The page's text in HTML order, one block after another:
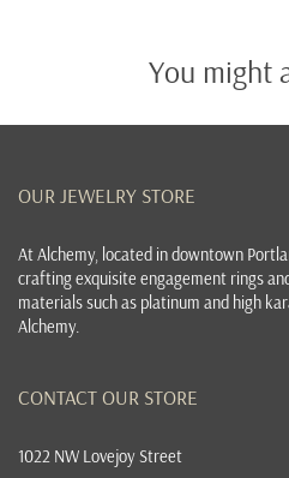
You might
OUR JEWELRY STORE
AtAlchemy, located in downtown
crafting exquisite engagement rings
materials such as platinum and high
Alchemy.
CONTACT OUR STORE
1022 NW Lovejoy Street